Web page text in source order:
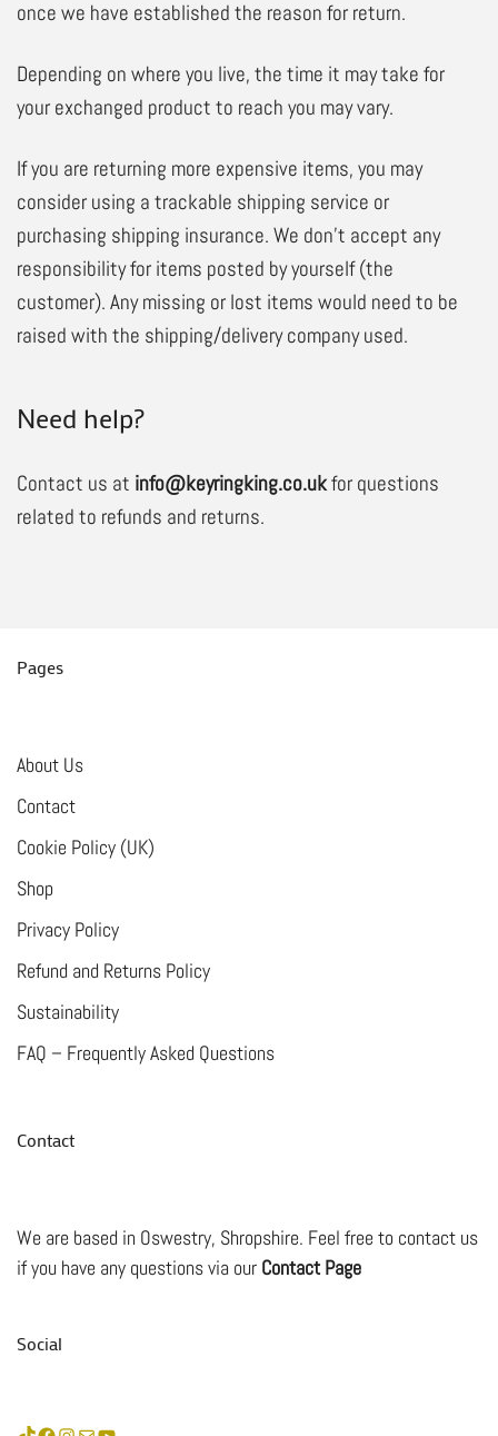
once we have established the reason for return.
Depending on where you live, the time it may take for
your exchanged product to reach you may vary.
If you are returning more expensive items, you may
consider using a trackable shipping service or
purchasing shipping insurance. We don’t accept any
responsibility for items posted by yourself (the
customer). Any missing or lost items would need to be
raised with the shipping/delivery company used.
Need help?
Contact us at info@keyringking.co.ukfor questions
related to refunds and returns.
Pages
About Us
Contact
Cookie Policy (UK)
Shop
Privacy Policy
Refund and Returns Policy
Sustainability
FAQ – Frequently Asked Questions
Contact
We are based in Oswestry, Shropshire. Feel free to contact us
if you have any questions via our Contact Page
Social